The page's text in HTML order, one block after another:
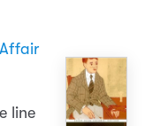
line